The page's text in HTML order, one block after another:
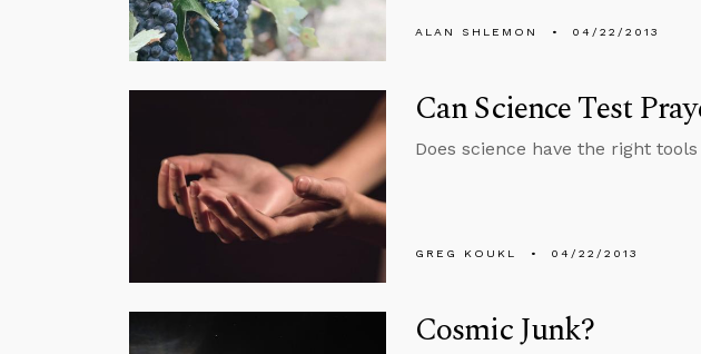
ALAN SHLEMON 04/22/2013
Can Science Test
Does science have the right
GREG KOUKL 04/22/2013
Cosmic Junk?